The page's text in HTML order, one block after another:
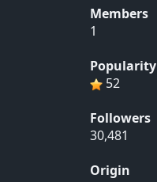
Members
1
Popularity
52
Followers
30,481
Origin